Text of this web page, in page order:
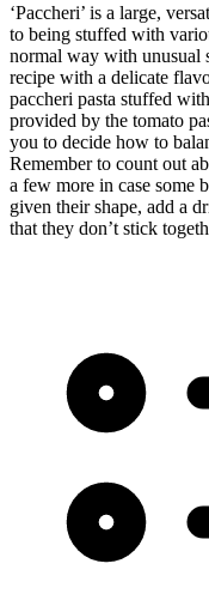
‘Paccheri’ is a large,
to being stuffed with
normal way with unusual
recipe with a delicate
paccheri pasta stuffed
provided by the tomato
you to decide how to
Remember to count out
a few more in case some
given their shape, add a
that they don’t stick